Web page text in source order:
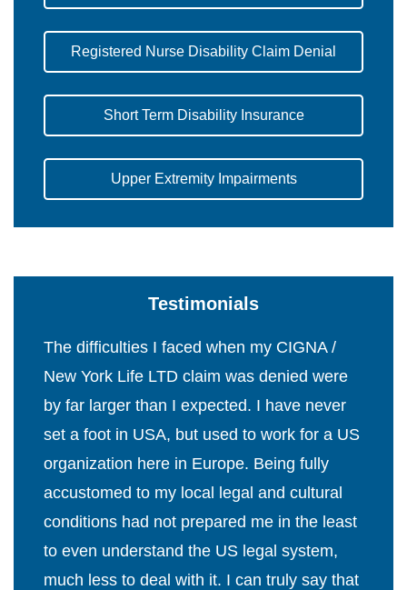
Registered Nurse Disability Claim Denial
Short Term Disability Insurance
Upper Extremity Impairments
Testimonials
The difficulties I faced when my CIGNA /
New York Life LTD claim was denied were
by far larger than I expected. I have never
set a foot in USA, but used to work for a US
organization here in Europe. Being fully
accustomed to my local legal and cultural
conditions had not prepared me in the least
to even understand the US legal system,
much less to deal with it. I can truly say that